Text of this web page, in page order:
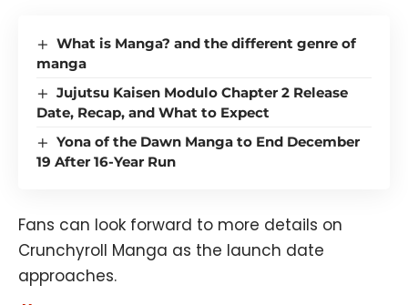
What is Manga? and the different genre of
manga
Jujutsu Kaisen Modulo Chapter 2 Release
Date, Recap, and What to Expect
Yona of the Dawn Manga to End December
19 After 16-Year Run
Fans can look forward to more details on
Crunchyroll Manga as the launch date
approaches.